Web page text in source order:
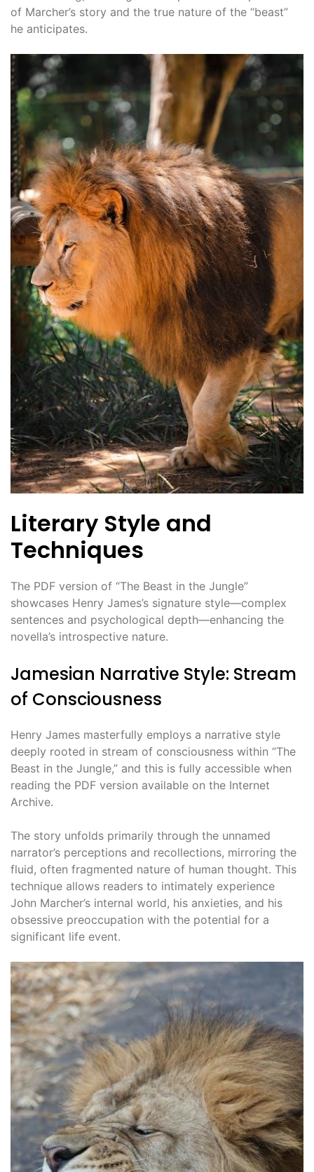
of Marcher’s story and the true nature of the “beast”
he anticipates.
Literary Style and
Techniques
The PDF version of “The Beast in the Jungle”
showcases Henry James’s signature style—complex
sentences and psychological depth—enhancing the
novella’s introspective nature.
Jamesian Narrative Style: Stream
of Consciousness
Henry James masterfully employs a narrative style
deeply rooted in stream of consciousness within “The
Beast in the Jungle,” and this is fully accessible when
reading the PDF version available on the Internet
Archive.
The story unfolds primarily through the unnamed
narrator’s perceptions and recollections, mirroring the
fluid, often fragmented nature of human thought. This
technique allows readers to intimately experience
John Marcher’s internal world, his anxieties, and his
obsessive preoccupation with the potential for a
significant life event.